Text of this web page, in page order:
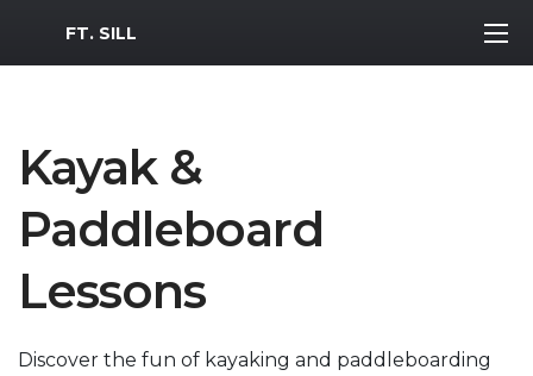
MWR Logo
FT. SILL
Kayak &
Paddleboard
Lessons
Discover the fun of kayaking and paddleboarding